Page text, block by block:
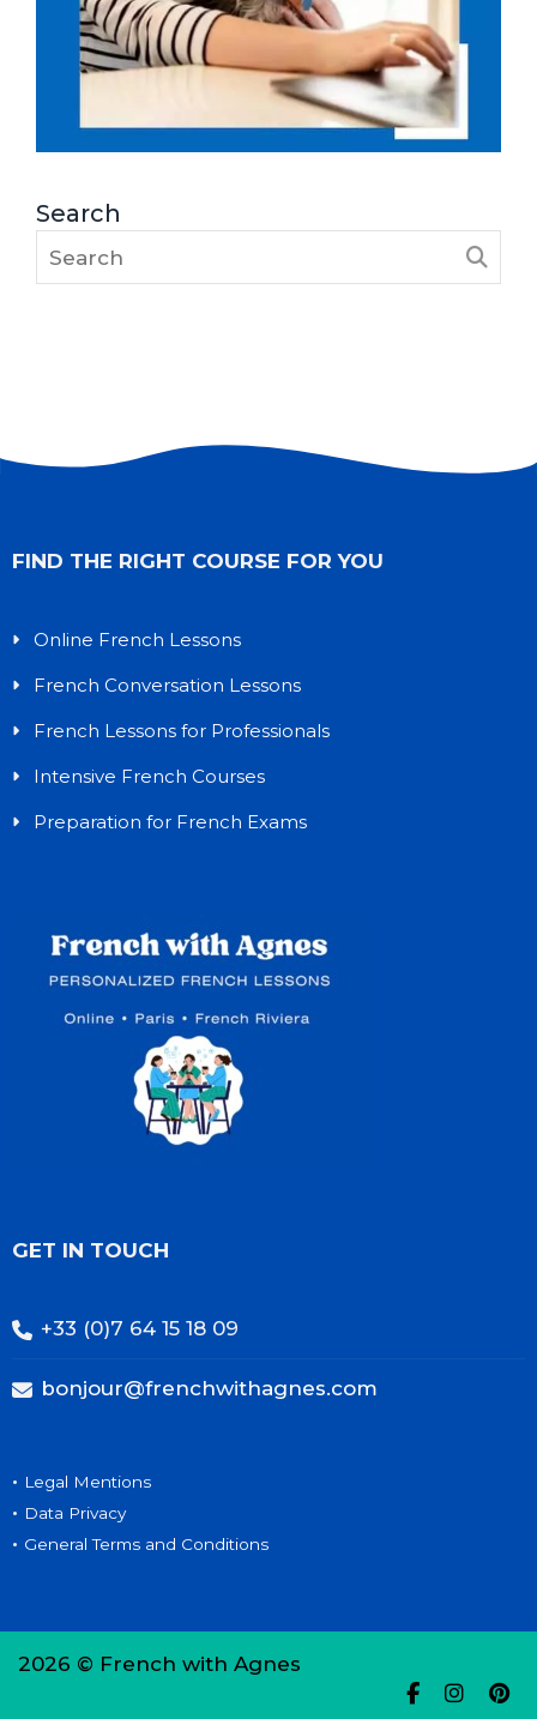
Search
FIND THE RIGHT COURSE FOR YOU
Online French Lessons
French Conversation Lessons
French Lessons for Professionals
Intensive French Courses
Preparation for French Exams
GET IN TOUCH
+33 (0)7 64 15 18 09
bonjour@frenchwithagnes.com
• Legal Mentions
• Data Privacy
• General Terms and Conditions
2026 © French with Agnes